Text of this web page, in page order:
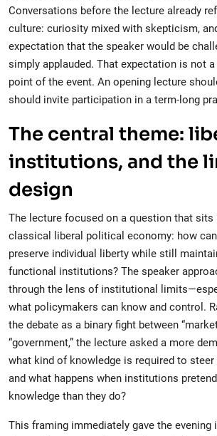
Conversations before the lecture already
culture: curiosity mixed with skepticism,
expectation that the speaker would be
simply applauded. That expectation is not
point of the event. An opening lecture
should invite participation in a term-long
The central theme:
institutions, and the
design
The lecture focused on a question that sits
classical liberal political economy: how
preserve individual liberty while still
functional institutions? The speaker
through the lens of institutional
what policymakers can know and control.
the debate as a binary fight between
“government,” the lecture asked a more
what kind of knowledge is required to
and what happens when institutions
knowledge than they do?
This framing immediately gave the evening